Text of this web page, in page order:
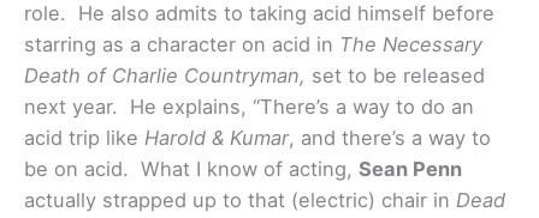
role. He also admits to taking acid himself before
starring as a character on acid in The Necessary
Death of Charlie Countryman, set to be released
next year.
He explains, “There’s a way to do an
acid trip like Harold & Kumar, and there’s a way to
be on acid. What I know of acting, Sean Penn
actually strapped up to that (electric) chair in Dead